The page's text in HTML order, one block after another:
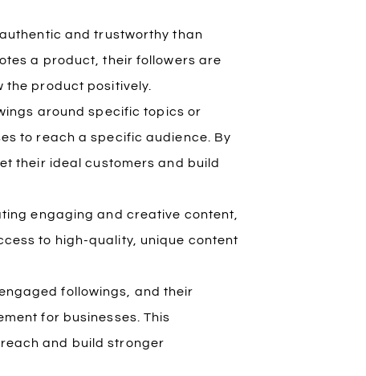
and trustworthy than
a product, their followers are
the product positively.
around specific topics or
to reach a specific audience. By
their ideal customers and build
engaging and creative content,
to high-quality, unique content
followings, and their
for businesses. This
and build stronger